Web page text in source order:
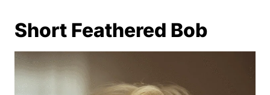
Short Feathered Bob